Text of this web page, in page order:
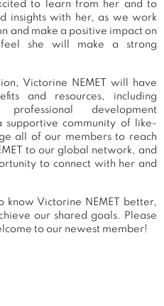
to learn from her and to
insights with her, as we work
and make a positive impact on
she will make a strong
Victorine NEMET will have
and resources, including
development
supportive community of like-
all of our members to reach
to our global network, and
to connect with her and
Victorine NEMET better,
our shared goals. Please
to our newest member!